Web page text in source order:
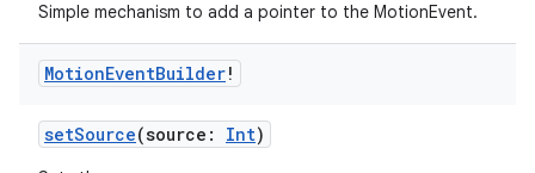
Simple mechanism to add a pointer to the MotionEvent.
MotionEventBuilder!
setSource(source: Int)